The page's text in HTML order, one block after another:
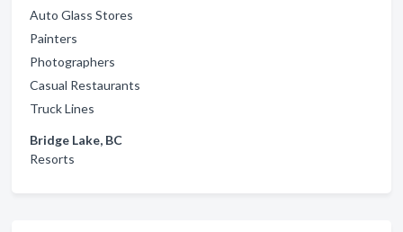
Auto Glass Stores
Painters
Photographers
Casual Restaurants
Truck Lines
Bridge Lake, BC
Resorts